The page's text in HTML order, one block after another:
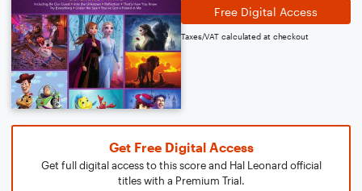
Free Digital Access
Taxes/VAT calculated at checkout
Get Free Digital Access
Get full digital access to this score and Hal Leonard official
titles with a Premium Trial.